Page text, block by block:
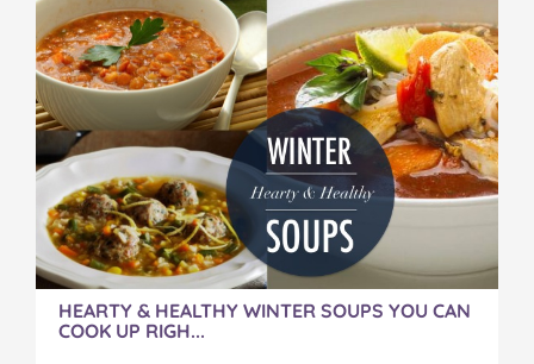
HEARTY & HEALTHY WINTER SOUPS YOU CAN
COOK UP RIGH...